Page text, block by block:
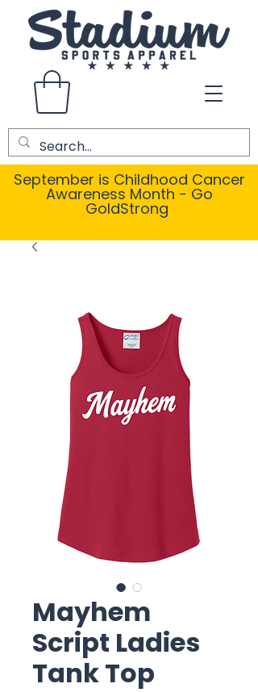
September is Childhood Cancer
Awareness Month - Go
GoldStrong
Mayhem
Script Ladies
Tank Top